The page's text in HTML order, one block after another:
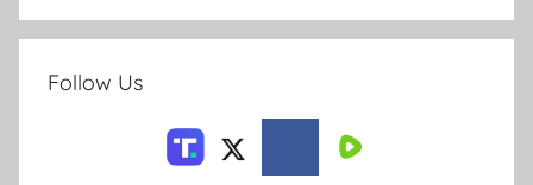
Follow Us